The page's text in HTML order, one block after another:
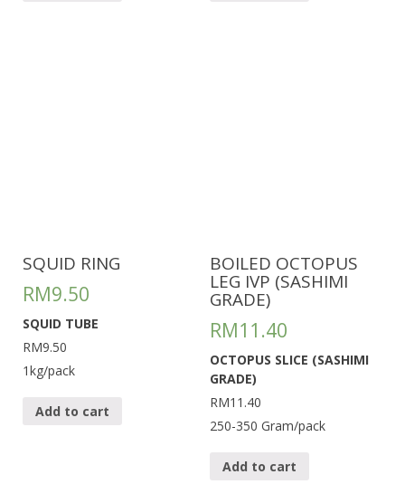
SQUID RING
RM9.50
SQUID TUBE
RM9.50
1kg/pack
Add to cart
BOILED OCTOPUS
LEG IVP (SASHIMI
GRADE)
RM11.40
OCTOPUS SLICE (SASHIMI
GRADE)
RM11.40
250-350 Gram/pack
Add to cart